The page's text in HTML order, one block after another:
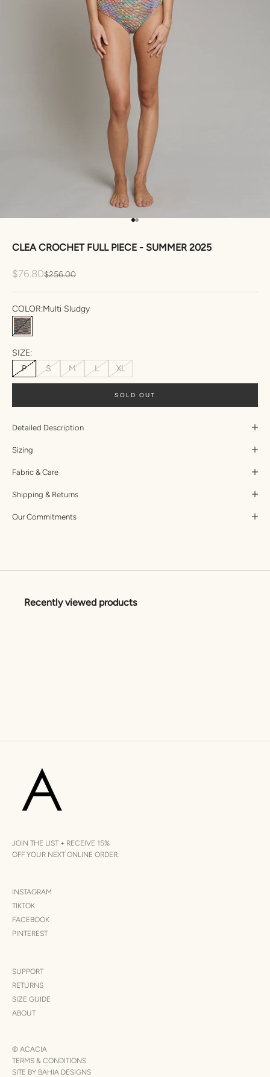
Go to item 1
Go to item 2
CLEA CROCHET FULL PIECE - SUMMER 2025
Sale price
$76.80Regular price
$256.00
COLOR:Multi Sludgy
Multi Sludgy
SIZE:
P
S M L XL
SOLD OUT
Detailed Description
Sizing
Fabric & Care
Shipping & Returns
Our Commitments
Recently viewed products
JOIN THE LIST + RECEIVE 15%
OFF YOUR NEXT ONLINE ORDER.
INSTAGRAM
TIKTOK
FACEBOOK
PINTEREST
SUPPORT
RETURNS
SIZE GUIDE
ABOUT
© ACACIA
TERMS & CONDITIONS
SITE BY BAHIA DESIGNS